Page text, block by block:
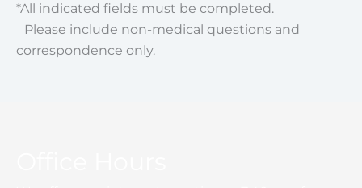
*All indicated fields must be completed.
Please include non-medical questions and
correspondence only.